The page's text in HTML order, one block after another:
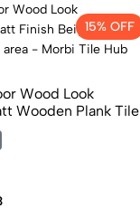
15% OFF
Wood Look
Wooden Plank Tile